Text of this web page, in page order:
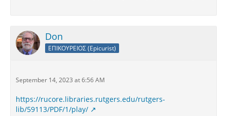
Don
ΕΠΙΚΟΥΡΕΙΟΣ (Epicurist)
September 14, 2023 at 6:56 AM
https://rucore.libraries.rutgers.edu/rutgers-
lib/59113/PDF/1/play/